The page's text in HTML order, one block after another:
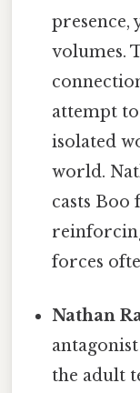
presence,
volumes.
attempt
isolated
world.
casts Boo
forces
Nathan
the adult